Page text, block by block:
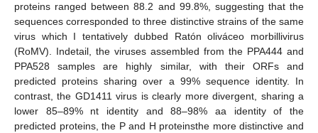
proteins ranged between 88.2 and 99.8%, suggesting that the
sequences corresponded to three distinctive strains of the same
virus which I tentatively dubbed Ratón oliváceo morbillivirus
(RoMV). Indetail, the viruses assembled from the PPA444 and
PPA528 samples are highly similar, with their ORFs and
predicted proteins sharing over a 99% sequence identity. In
contrast, the GD1411 virus is clearly more divergent, sharing a
lower 85–89% nt identity and 88–98% aa identity of the
predicted proteins, the P and H proteinsthe more distinctive and